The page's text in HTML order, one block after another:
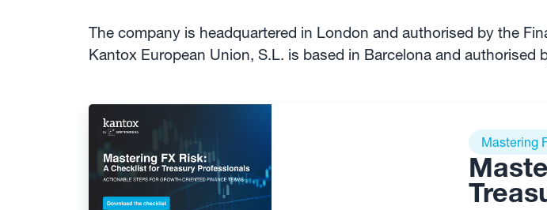
The company is headquartered in London and authorised by the
Kantox European Union, S.L. is based in Barcelona and authorised
Mastering